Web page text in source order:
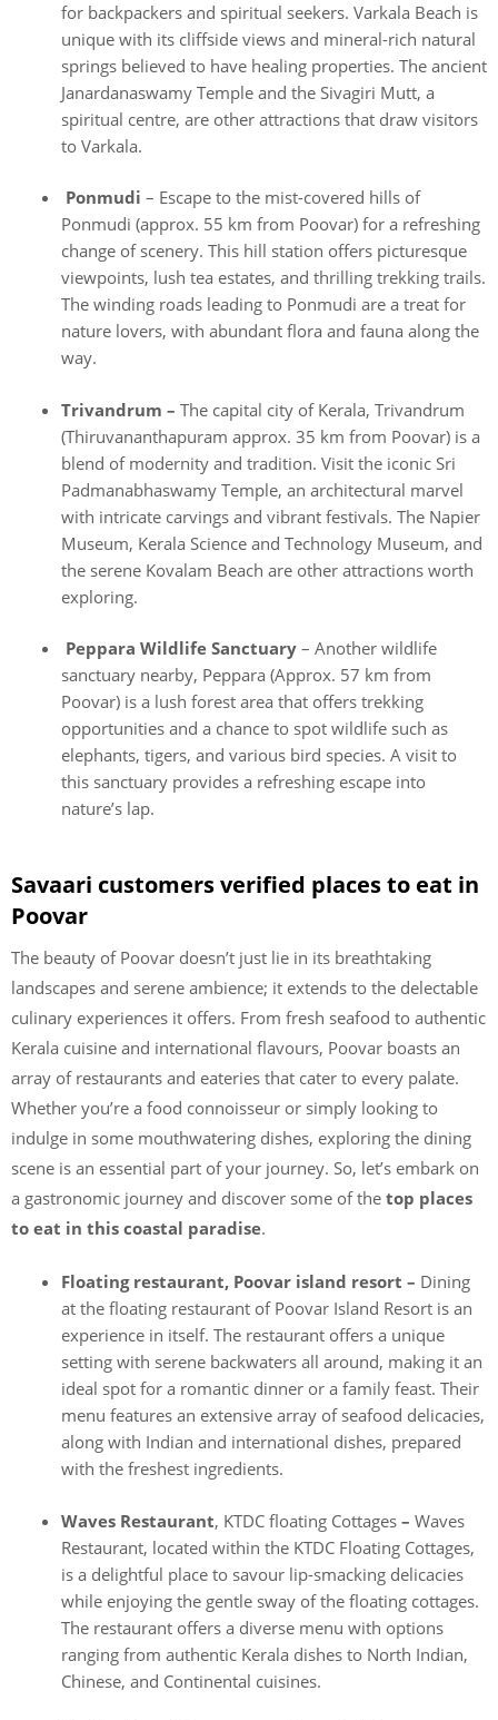
for backpackers and spiritual seekers. Varkala Beach is
unique with its cliffside views and mineral-rich natural
springs believed to have healing properties. The ancient
Janardanaswamy Temple and the Sivagiri Mutt, a
spiritual centre, are other attractions that draw visitors
to Varkala.
Ponmudi – Escape to the mist-covered hills of
Ponmudi (approx. 55 km from Poovar) for a refreshing
change of scenery. This hill station offers picturesque
viewpoints, lush tea estates, and thrilling trekking trails.
The winding roads leading to Ponmudi are a treat for
nature lovers, with abundant flora and fauna along the
way.
Trivandrum – The capital city of Kerala, Trivandrum
(Thiruvananthapuram approx. 35 km from Poovar) is a
blend of modernity and tradition. Visit the iconic Sri
Padmanabhaswamy Temple, an architectural marvel
with intricate carvings and vibrant festivals. The Napier
Museum, Kerala Science and Technology Museum, and
the serene Kovalam Beach are other attractions worth
exploring.
Peppara Wildlife Sanctuary – Another wildlife
sanctuary nearby, Peppara (Approx. 57 km from
Poovar) is a lush forest area that offers trekking
opportunities and a chance to spot wildlife such as
elephants, tigers, and various bird species. A visit to
this sanctuary provides a refreshing escape into
nature’s lap.
Savaari customers verified places to eat in
Poovar
The beauty of Poovar doesn’t just lie in its breathtaking
landscapes and serene ambience; it extends to the delectable
culinary experiences it offers. From fresh seafood to authentic
Kerala cuisine and international flavours, Poovar boasts an
array of restaurants and eateries that cater to every palate.
Whether you’re a food connoisseur or simply looking to
indulge in some mouthwatering dishes, exploring the dining
scene is an essential part of your journey. So, let’s embark on
a gastronomic journey and discover some of the top places
to eat in this coastal paradise.
Floating restaurant, Poovar island resort – Dining
at the floating restaurant of Poovar Island Resort is an
experience in itself. The restaurant offers a unique
setting with serene backwaters all around, making it an
ideal spot for a romantic dinner or a family feast. Their
menu features an extensive array of seafood delicacies,
along with Indian and international dishes, prepared
with the freshest ingredients.
Waves Restaurant, KTDC floating Cottages – Waves
Restaurant, located within the KTDC Floating Cottages,
is a delightful place to savour lip-smacking delicacies
while enjoying the gentle sway of the floating cottages.
The restaurant offers a diverse menu with options
ranging from authentic Kerala dishes to North Indian,
Chinese, and Continental cuisines.